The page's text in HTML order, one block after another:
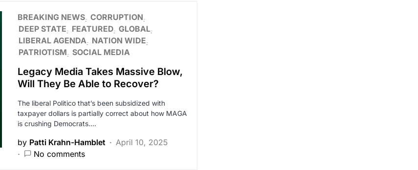
BREAKING NEWS CORRUPTION
DEEP STATE
FEATURED GLOBAL
LIBERAL AGENDA
NATION WIDE
PATRIOTISM SOCIAL MEDIA
Legacy Media Takes Massive Blow,
Will They Be Able to Recover?
The liberal Politico that’s been subsidized with
taxpayer dollars is partially correct about how MAGA
is crushing Democrats.…
by Patti Krahn-Hamblet
April 10, 2025
No comments